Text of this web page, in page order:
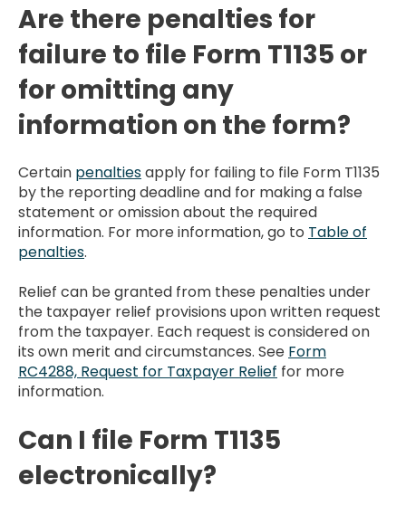
Are there penalties for
failure to file Form T1135 or
for omitting any
information on the form?
Certain penaltiesapply for failing to file Form T1135
by the reporting deadline and for making a false
statement or omission about the required
information. For more information, go to Table of
penalties.
Relief can be granted from these penalties under
the taxpayer relief provisions upon written request
from the taxpayer. Each request is considered on
its own merit and circumstances. See Form
RC4288, Request for Taxpayer Relief for more
information.
Can I file Form T1135
electronically?